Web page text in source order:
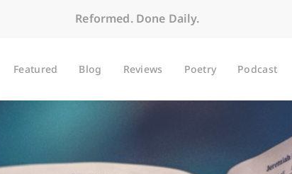
Reformed. Done Daily.
Featured Blog Reviews Poetry Podcast